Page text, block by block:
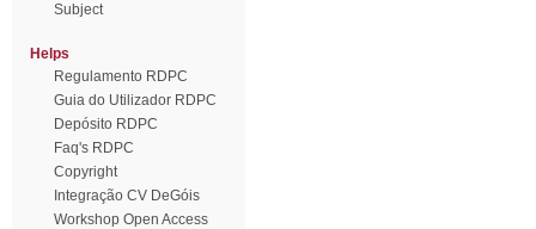
Subject
Helps
Regulamento RDPC
Guia do Utilizador RDPC
Depósito RDPC
Faq's RDPC
Copyright
Integração CV DeGóis
Workshop Open Access